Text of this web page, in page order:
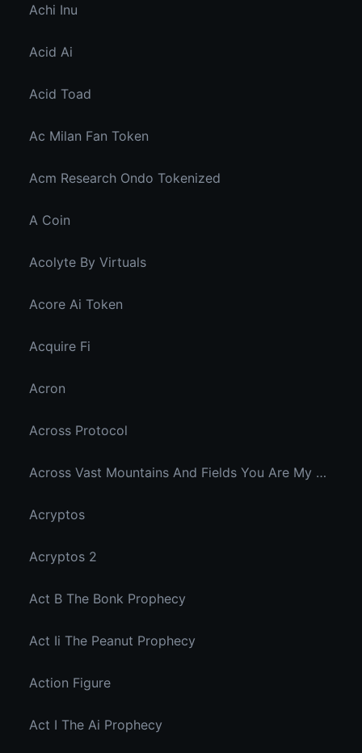
Achi Inu
Acid Ai
Acid Toad
Ac Milan Fan Token
Acm Research Ondo Tokenized
A Coin
Acolyte By Virtuals
Acore Ai Token
Acquire Fi
Acron
Across Protocol
Across Vast Mountains And Fields You Are My Hidden Joy In The Breeze
Acryptos
Acryptos 2
Act B The Bonk Prophecy
Act Ii The Peanut Prophecy
Action Figure
Act I The Ai Prophecy